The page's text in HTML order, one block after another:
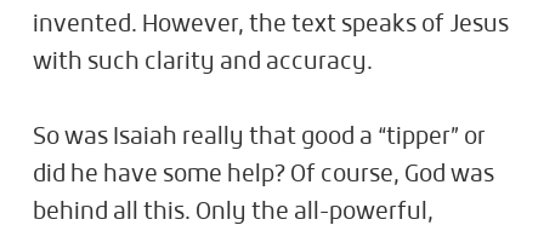
invented. However, the text speaks of Jesus
with such clarity and accuracy.
So was Isaiah really that good a “tipper” or
did he have some help? Of course, God was
behind all this. Only the all-powerful,